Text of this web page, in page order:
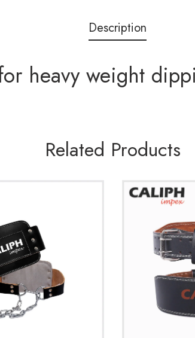
Description
heavy weight
Related Products